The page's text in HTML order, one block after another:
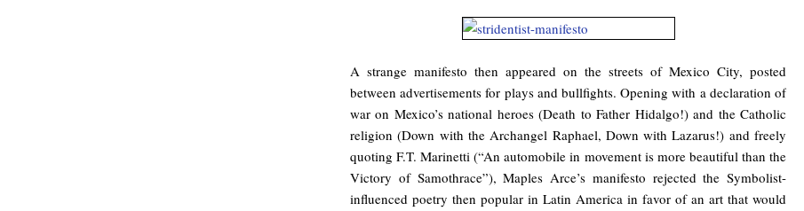
A strange manifesto then appeared on the streets of Mexico City, posted
between advertisements for plays and bullfights. Opening with a declaration of
war on Mexico’s national heroes (Death to Father Hidalgo!) and the Catholic
religion (Down with the Archangel Raphael, Down with Lazarus!) and freely
quoting F.T. Marinetti (“An automobile in movement is more beautiful than the
Victory of Samothrace”), Maples Arce’s manifesto rejected the Symbolist-
influenced poetry then popular in Latin America in favor of an art that would